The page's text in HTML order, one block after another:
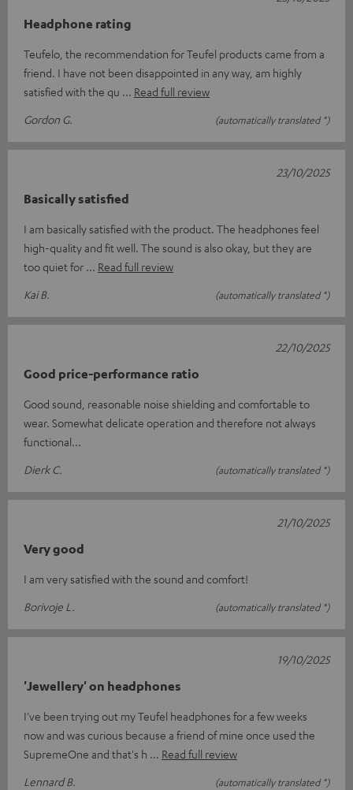
Headphone rating
Teufelo, the recommendation for Teufel products came from a
friend. I have not been disappointed in any way, am highly
satisfied with the qu
Read full review
Gordon G.
(automatically translated *)
Basically satisfied
I am basically satisfied with the product. The headphones feel
high-quality and fit well. The sound is also okay, but they are
too quiet for
Read full review
Kai B.
(automatically translated *)
23/10/2025
Good price-performance ratio
Good sound, reasonable noise shielding and comfortable to
wear. Somewhat delicate operation and therefore not always
functional...
Dierk C.
(automatically translated *)
22/10/2025
Very good
I am very satisfied with the sound and comfort!
Borivoje L.
(automatically translated *)
21/10/2025
'Jewellery' on headphones
I've been trying out my Teufel headphones for a few weeks
now and was curious because a friend of mine once used the
SupremeOne and that's h
Read full review
Lennard B.
(automatically translated *)
19/10/2025